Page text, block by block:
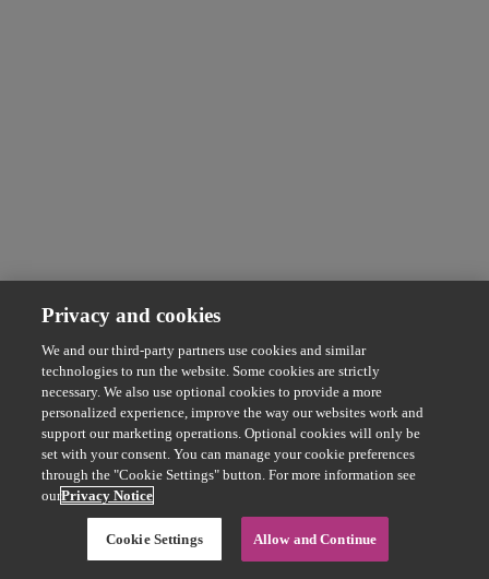
Privacy and cookies
We and our third-party partners use cookies and similar
technologies to run the website. Some cookies are strictly
necessary. We also use optional cookies to provide a more
personalized experience, improve the way our websites work and
support our marketing operations. Optional cookies will only be
set with your consent. You can manage your cookie preferences
through the "Cookie Settings" button. For more information see
ourPrivacy Notice
Cookie Settings Allow and Continue